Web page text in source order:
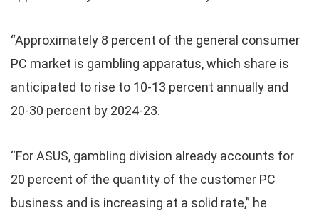
“Approximately 8 percent of the general consumer
PC market is gambling apparatus, which share is
anticipated to rise to 10-13 percent annually and
20-30 percent by 2024-23.
“For ASUS, gambling division already accounts for
20 percent of the quantity of the customer PC
business and is increasing at a solid rate,” he